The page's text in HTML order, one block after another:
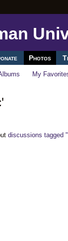
Photos
My
discussions tagged